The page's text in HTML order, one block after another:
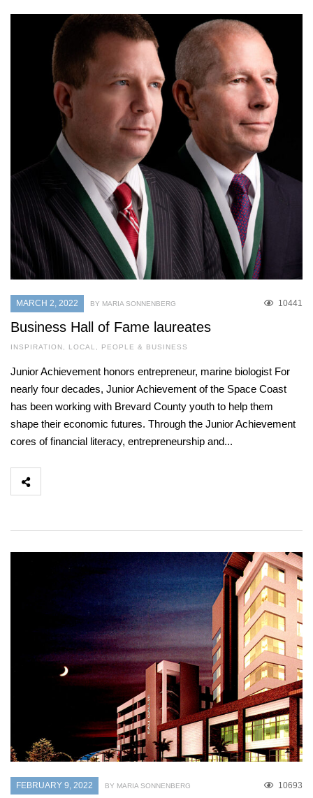
MARCH 2, 2022 10441
BY MARIA SONNENBERG
Business Hall of Fame laureates
INSPIRATION , LOCAL , PEOPLE & BUSINESS
Junior Achievement honors entrepreneur, marine biologist For
nearly four decades, Junior Achievement of the Space Coast
has been working with Brevard County youth to help them
shape their economic futures. Through the Junior Achievement
cores of financial literacy, entrepreneurship and...
FEBRUARY 9, 2022 10693
BY MARIA SONNENBERG